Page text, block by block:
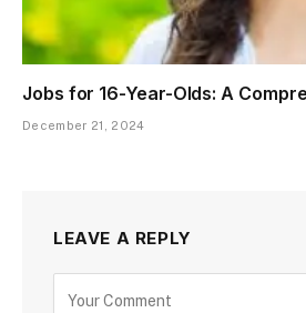
Jobs for 16-Year-Olds: A
December 21, 2024
LEAVE A REPLY